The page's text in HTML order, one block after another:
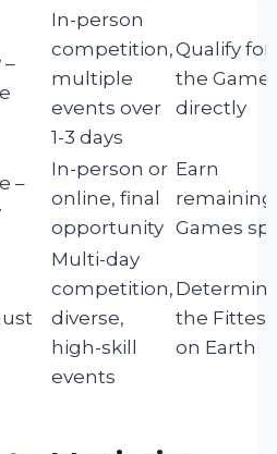
–
In-person
competition,
multiple
events over
1-3 days
Qualify for
the
directly
–
In-person or
online, final
opportunity
Earn
remaining
Games
Multi-day
competition,
diverse,
high-skill
events
the Fittest
on Earth